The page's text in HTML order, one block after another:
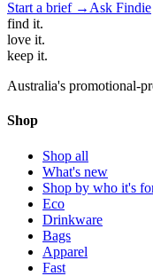
Start a brief → Ask Findie
find it.
love it.
keep it.
Australia's promotional-
Shop
Shop all
What's new
Shop by who it's
Eco
Drinkware
Bags
Apparel
Fast